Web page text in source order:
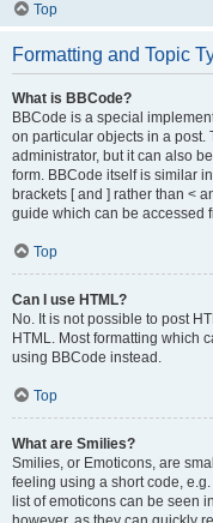
Top
Formatting and Topic
What is BBCode?
BBCode is a special
on particular objects in a post.
administrator, but it can also
form. BBCode itself is similar
brackets [ and ] rather than <
guide which can be accessed
Top
Can I use HTML?
No. It is not possible to post
HTML. Most formatting which
using BBCode instead.
Top
What are Smilies?
Smilies, or Emoticons, are
feeling using a short code,
list of emoticons can be seen